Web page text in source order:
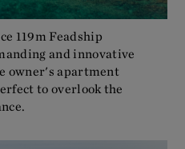
119m Feadship
and innovative
owner's apartment
to overlook the